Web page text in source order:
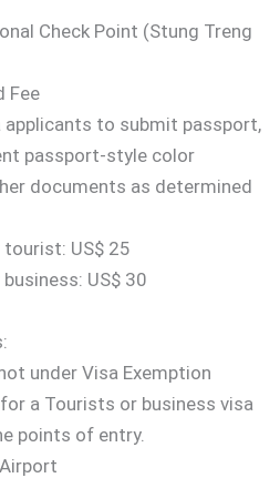
Check Point (Stung Treng
Fee
to submit passport,
passport-style color
documents as determined
US$ 25
US$ 30
under Visa Exemption
a Tourists or business visa
points of entry.